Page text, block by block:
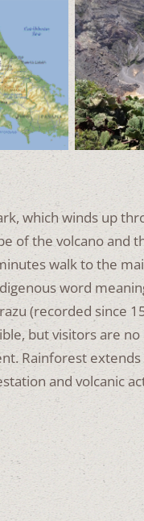
which winds up
of the volcano and
walk to the
word
(recorded since
but visitors are
Rainforest
and volcanic